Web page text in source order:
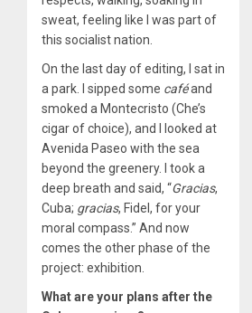
sweat, feeling like I was part of
this socialist nation.
On the last day of editing, I sat in
a park. I sipped some caféand
smoked a Montecristo (Che’s
cigar of choice), and I looked at
Avenida Paseo with the sea
beyond the greenery. I took a
deep breath and said, “Gracias,
Cuba; gracias, Fidel, for your
moral compass.” And now
comes the other phase of the
project: exhibition.
What are your plans after the